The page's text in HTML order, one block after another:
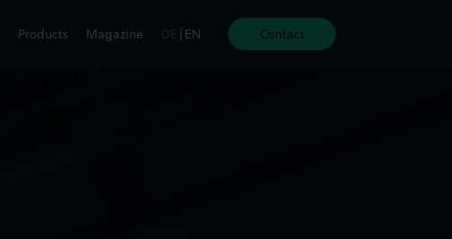
Products Magazine DE EN Contact